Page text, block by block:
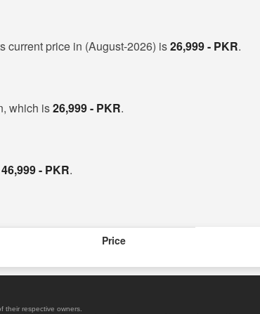
current price in (August-2026) is26,999 - PKR.
which is26,999 - PKR.
46,999 - PKR.
Price
their respective owners.